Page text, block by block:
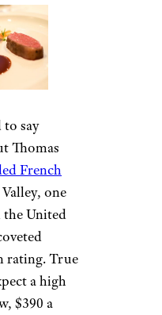
to say
Thomas
French
one
the United
rating. True
a high
$390 a